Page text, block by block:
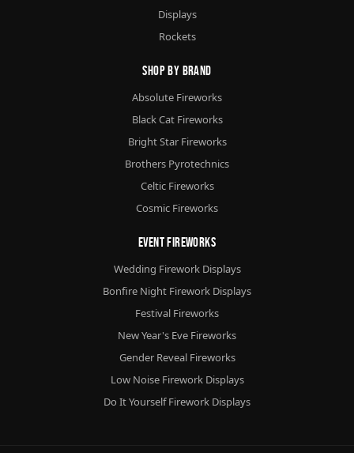
Displays
Rockets
Shop By Brand
Absolute Fireworks
Black Cat Fireworks
Bright Star Fireworks
Brothers Pyrotechnics
Celtic Fireworks
Cosmic Fireworks
Event Fireworks
Wedding Firework Displays
Bonfire Night Firework Displays
Festival Fireworks
New Year's Eve Fireworks
Gender Reveal Fireworks
Low Noise Firework Displays
Do It Yourself Firework Displays